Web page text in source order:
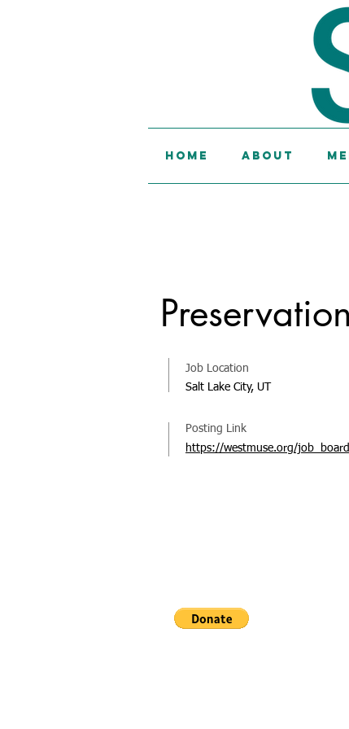
Home About
Job Location
Salt Lake City, UT
Posting Link
https://westmuse.org/